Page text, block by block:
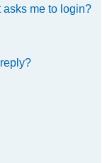
me to login?